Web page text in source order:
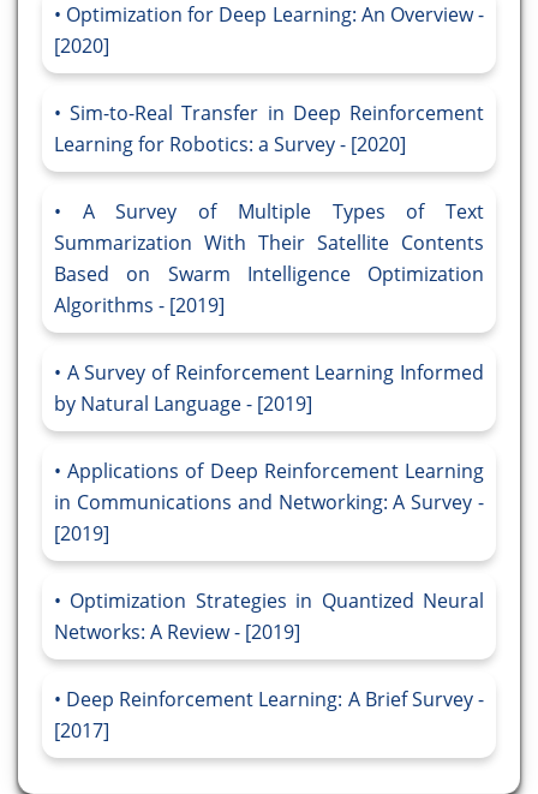
Optimization for Deep Learning: An Overview -
[2020]
Sim-to-Real Transfer in Deep Reinforcement
Learning for Robotics: a Survey - [2020]
A Survey of Multiple Types of Text
Summarization With Their Satellite Contents
Based on Swarm Intelligence Optimization
Algorithms - [2019]
A Survey of Reinforcement Learning Informed
by Natural Language - [2019]
Applications of Deep Reinforcement Learning
in Communications and Networking: A Survey -
[2019]
Optimization Strategies in Quantized Neural
Networks: A Review - [2019]
Deep Reinforcement Learning: A Brief Survey -
[2017]